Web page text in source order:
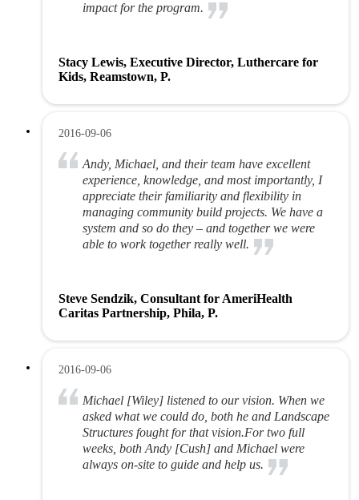
impact for the program.
Stacy Lewis, Executive Director, Luthercare for
Kids, Reamstown, P.
2016-09-06
Andy, Michael, and their team have excellent
experience, knowledge, and most importantly, I
appreciate their familiarity and flexibility in
managing community build projects. We have a
system and so do they – and together we were
able to work together really well.
Steve Sendzik, Consultant for AmeriHealth
Caritas Partnership, Phila, P.
2016-09-06
Michael [Wiley] listened to our vision. When we
asked what we could do, both he and Landscape
Structures fought for that vision.For two full
weeks, both Andy [Cush] and Michael were
always on-site to guide and help us.